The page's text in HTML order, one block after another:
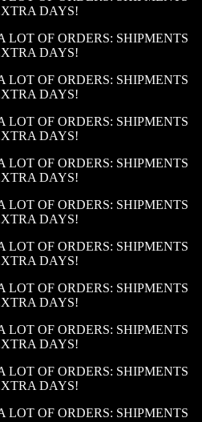
DAYS!
LOT OF ORDERS: SHIPMENTS
DAYS!
LOT OF ORDERS: SHIPMENTS
DAYS!
LOT OF ORDERS: SHIPMENTS
DAYS!
LOT OF ORDERS: SHIPMENTS
DAYS!
LOT OF ORDERS: SHIPMENTS
DAYS!
LOT OF ORDERS: SHIPMENTS
DAYS!
LOT OF ORDERS: SHIPMENTS
DAYS!
LOT OF ORDERS: SHIPMENTS
DAYS!
LOT OF ORDERS: SHIPMENTS
DAYS!
LOT OF ORDERS: SHIPMENTS